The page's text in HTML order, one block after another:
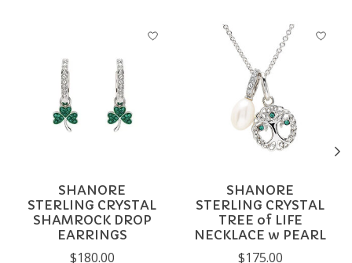
Product carousel items
SHANORE
STERLING CRYSTAL
SHAMROCK DROP
EARRINGS
$180.00
SHANORE
STERLING CRYSTAL
TREE of LIFE
NECKLACE w PEARL
$175.00